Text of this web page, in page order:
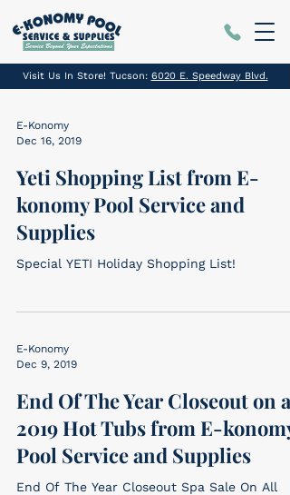
Visit Us In Store! Tucson: 6020 E. Speedway Blvd.
E-Konomy
Dec 16, 2019
Yeti Shopping List from E-
konomy Pool Service and
Supplies
Special YETI Holiday Shopping List!
E-Konomy
Dec 9, 2019
End Of The Year Closeout on all
2019 Hot Tubs from E-konomy
Pool Service and Supplies
End Of The Year Closeout Spa Sale On All